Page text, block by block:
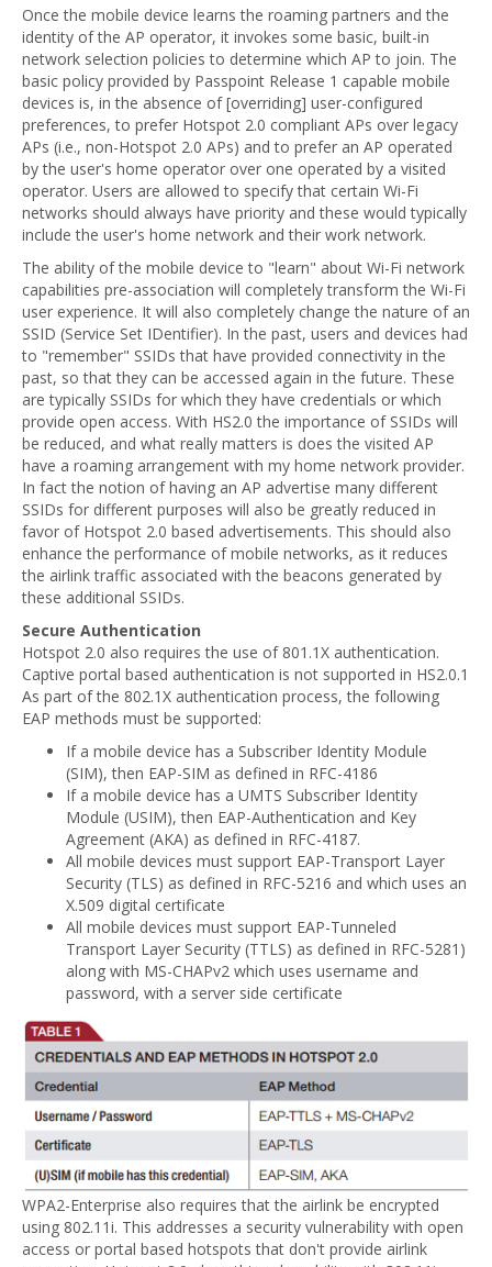
Once the mobile device learns the roaming partners and the
identity of the AP operator, it invokes some basic, built-in
network selection policies to determine which AP to join. The
basic policy provided by Passpoint Release 1 capable mobile
devices is, in the absence of [overriding] user-configured
preferences, to prefer Hotspot 2.0 compliant APs over legacy
APs (i.e., non-Hotspot 2.0 APs) and to prefer an AP operated
by the user's home operator over one operated by a visited
operator. Users are allowed to specify that certain Wi-Fi
networks should always have priority and these would typically
include the user's home network and their work network.
The ability of the mobile device to "learn" about Wi-Fi network
capabilities pre-association will completely transform the Wi-Fi
user experience. It will also completely change the nature of an
SSID (Service Set IDentifier). In the past, users and devices had
to "remember" SSIDs that have provided connectivity in the
past, so that they can be accessed again in the future. These
are typically SSIDs for which they have credentials or which
provide open access. With HS2.0 the importance of SSIDs will
be reduced, and what really matters is does the visited AP
have a roaming arrangement with my home network provider.
In fact the notion of having an AP advertise many different
SSIDs for different purposes will also be greatly reduced in
favor of Hotspot 2.0 based advertisements. This should also
enhance the performance of mobile networks, as it reduces
the airlink traffic associated with the beacons generated by
these additional SSIDs.
Secure Authentication
Hotspot 2.0 also requires the use of 801.1X authentication.
Captive portal based authentication is not supported in HS2.0.1
As part of the 802.1X authentication process, the following
EAP methods must be supported:
If a mobile device has a Subscriber Identity Module
(SIM), then EAP-SIM as defined in RFC-4186
If a mobile device has a UMTS Subscriber Identity
Module (USIM), then EAP-Authentication and Key
Agreement (AKA) as defined in RFC-4187.
All mobile devices must support EAP-Transport Layer
Security (TLS) as defined in RFC-5216 and which uses an
X.509 digital certificate
All mobile devices must support EAP-Tunneled
Transport Layer Security (TTLS) as defined in RFC-5281)
along with MS-CHAPv2 which uses username and
password, with a server side certificate
WPA2-Enterprise also requires that the airlink be encrypted
using 802.11i. This addresses a security vulnerability with open
access or portal based hotspots that don't provide airlink